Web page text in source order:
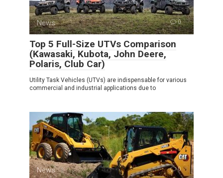
News 0
Top 5 Full-Size UTVs Comparison
(Kawasaki, Kubota, John Deere,
Polaris, Club Car)
Utility Task Vehicles (UTVs) are indispensable for various
commercial and industrial applications due to
News 0